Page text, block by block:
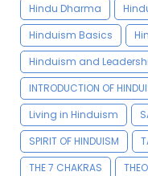
Hindu Dharma
Hinduism Basics
Hinduism and
INTRODUCTION OF
Living in Hinduism
SPIRIT OF HINDUISM
THE 7 CHAKRAS